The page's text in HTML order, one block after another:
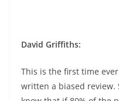
David Griffiths:
This is the first time
written a biased review.